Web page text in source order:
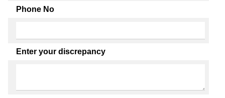
Phone No
Enter your discrepancy